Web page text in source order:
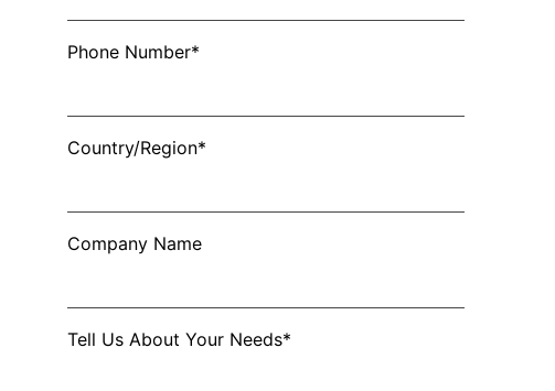
Phone Number*
Country/Region*
Company Name
Tell Us About Your Needs*